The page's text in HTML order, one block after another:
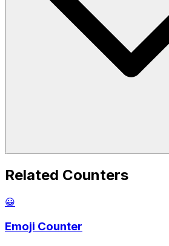
Related Counters
😀
Emoji Counter